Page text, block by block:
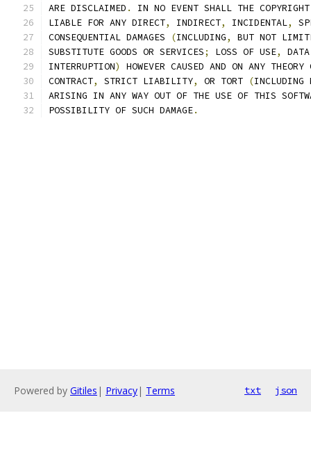
ARE DISCLAIMED .
IN NO EVENT SHALL THE
LIABLE FOR ANY DIRECT, INDIRECT, INCIDENTAL,
CONSEQUENTIAL DAMAGES
(INCLUDING,
BUT NOT
SUBSTITUTE GOODS OR SERVICES; LOSS OF USE, DATA
INTERRUPTION)
HOWEVER CAUSED AND ON ANY
CONTRACT, STRICT LIABILITY, OR TORT (INCLUDING
ARISING IN ANY WAY OUT OF THE USE OF THIS
POSSIBILITY OF SUCH DAMAGE.
Powered by Gitiles | Privacy| Terms txt json